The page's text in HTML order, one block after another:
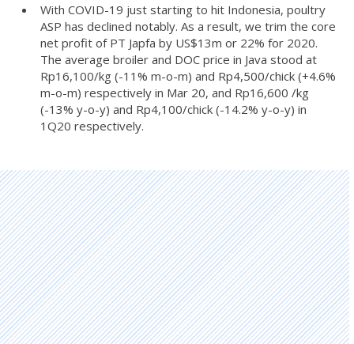
With COVID-19 just starting to hit Indonesia, poultry
ASP has declined notably. As a result, we trim the core
net profit of PT Japfa by US$13m or 22% for 2020.
The average broiler and DOC price in Java stood at
Rp16,100/kg (-11% m-o-m) and Rp4,500/chick (+4.6%
m-o-m) respectively in Mar 20, and Rp16,600 /kg
(-13% y-o-y) and Rp4,100/chick (-14.2% y-o-y) in
1Q20 respectively.